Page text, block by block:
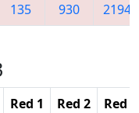
135
930 2194
Red 1 Red 2 Red 3